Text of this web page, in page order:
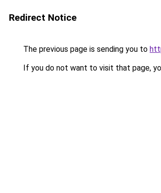
Redirect Notice
The previous page is sending you to
If you do not want to visit that page,